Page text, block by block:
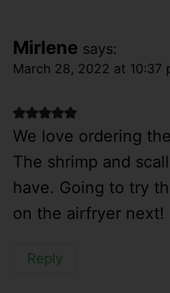
Mirlene says:
March 28, 2022 at 10:37
We love ordering
The shrimp and
have. Going to try
on the airfryer next!
Reply